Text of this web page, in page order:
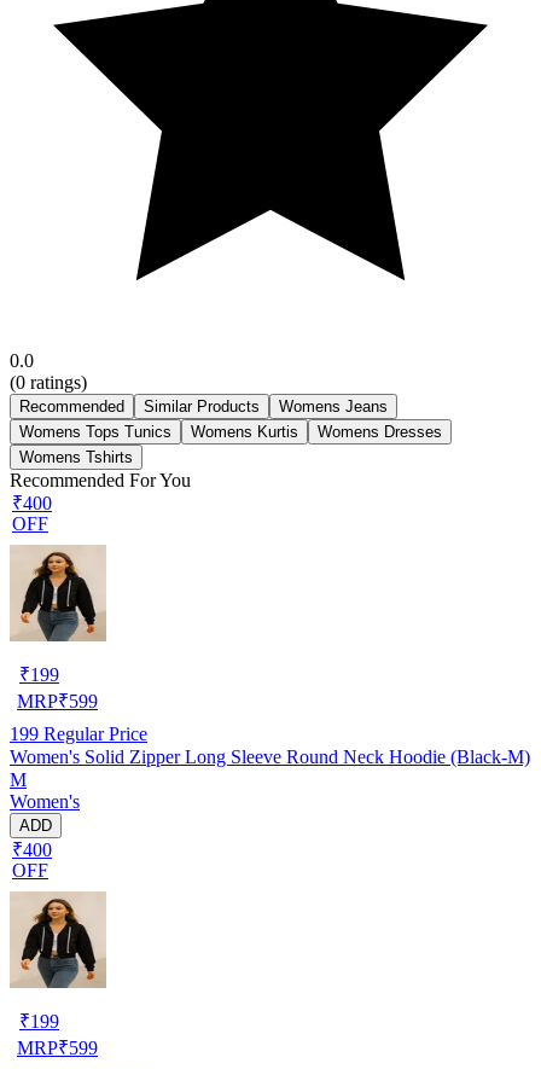
0.0
(0 ratings)
Recommended Similar Products
Womens Jeans
Womens Tops Tunics
Womens Kurtis
Womens Dresses
Womens Tshirts
Recommended For You
₹400
OFF
₹199
MRP₹599
199 Regular Price
Women's Solid Zipper Long Sleeve Round Neck Hoodie (Black-M)
M
Women's
ADD
₹400
OFF
₹199
MRP₹599